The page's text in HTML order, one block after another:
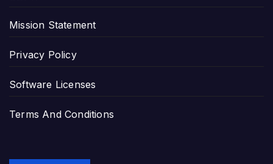
Mission Statement
Privacy Policy
Software Licenses
Terms And Conditions